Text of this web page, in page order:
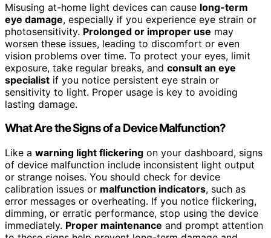
Misusing at-home light devices can cause long-term
eye damage, especially if you experience eye strain or
photosensitivity. Prolonged or improper use may
worsen these issues, leading to discomfort or even
vision problems over time. To protect your eyes, limit
exposure, take regular breaks, and consult an eye
specialist if you notice persistent eye strain or
sensitivity to light. Proper usage is key to avoiding
lasting damage.
What Are the Signs of a Device Malfunction?
Like a warning light flickering on your dashboard, signs
of device malfunction include inconsistent light output
or strange noises. You should check for device
calibration issues or malfunction indicators, such as
error messages or overheating. If you notice flickering,
dimming, or erratic performance, stop using the device
immediately. Proper maintenance and prompt attention